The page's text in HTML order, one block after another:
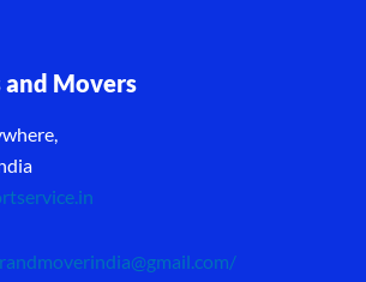
and Movers
/